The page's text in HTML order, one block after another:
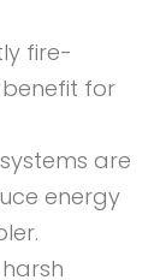
fire-
benefit for
are
energy